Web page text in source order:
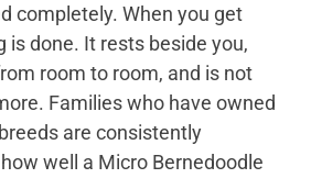
completely. When you get
is done. It rests beside you,
room to room, and is not
Families who have owned
are consistently
well a Micro Bernedoodle